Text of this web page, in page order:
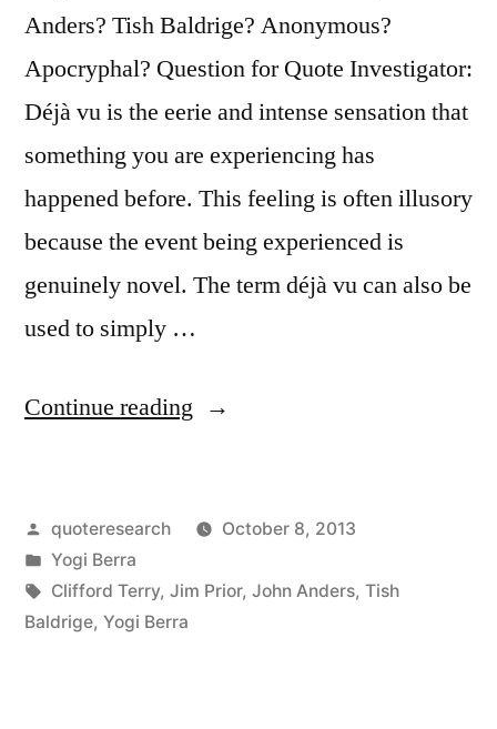
Anders? Tish Baldrige? Anonymous?
Apocryphal? Question for Quote Investigator:
Déjà vu is the eerie and intense sensation that
something you are experiencing has
happened before. This feeling is often illusory
because the event being experienced is
genuinely novel. The term déjà vu can also be
used to simply …
Continue reading “Quote
Déjà
Vu
Posted
by
quoteresearch
October 8, 2013
Posted
in
Yogi Berra
Tags:
Clifford Terry, Jim Prior, John Anders, Tish
Baldrige, Yogi Berra